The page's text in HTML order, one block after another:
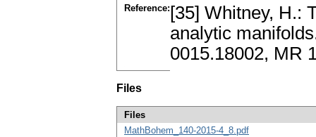
Reference: [35] Whitney, H.:
analytic
0015.18002, MR
Files
Files
MathBohem_140-2015-4_8.pdf